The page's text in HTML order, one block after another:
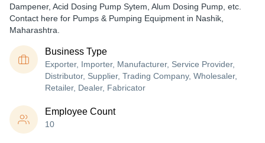
Dampener, Acid Dosing Pump Sytem, Alum Dosing Pump, etc.
Contact here for Pumps & Pumping Equipment in Nashik,
Maharashtra.
Business Type
Exporter, Importer, Manufacturer, Service Provider,
Distributor, Supplier, Trading Company, Wholesaler,
Retailer, Dealer, Fabricator
Employee Count
10